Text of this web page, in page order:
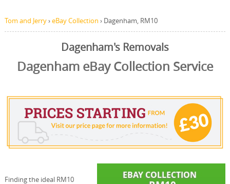
Tom and Jerry›eBay Collection › Dagenham, RM10
Dagenham's Removals
Dagenham eBay Collection Service
Finding the ideal RM10